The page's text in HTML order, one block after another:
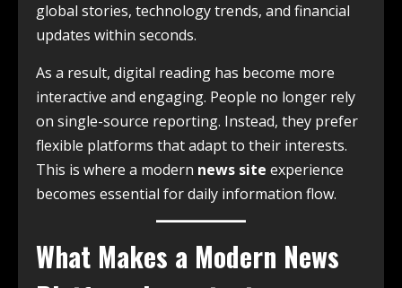
global stories, technology trends, and financial
updates within seconds.
As a result, digital reading has become more
interactive and engaging. People no longer rely
on single-source reporting. Instead, they prefer
flexible platforms that adapt to their interests.
This is where a modern news site experience
becomes essential for daily information flow.
What Makes a Modern News